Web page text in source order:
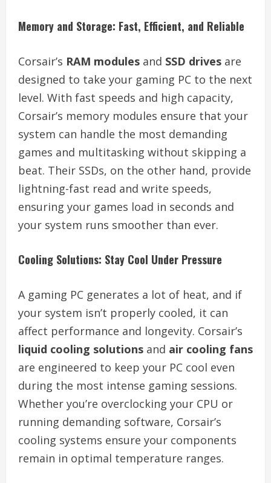
Memory and Storage: Fast, Efficient, and Reliable
Corsair’s RAM modules and SSD drives are
designed to take your gaming PC to the next
level. With fast speeds and high capacity,
Corsair’s memory modules ensure that your
system can handle the most demanding
games and multitasking without skipping a
beat. Their SSDs, on the other hand, provide
lightning-fast read and write speeds,
ensuring your games load in seconds and
your system runs smoother than ever.
Cooling Solutions: Stay Cool Under Pressure
A gaming PC generates a lot of heat, and if
your system isn’t properly cooled, it can
affect performance and longevity. Corsair’s
liquid cooling solutions and air cooling fans
are engineered to keep your PC cool even
during the most intense gaming sessions.
Whether you’re overclocking your CPU or
running demanding software, Corsair’s
cooling systems ensure your components
remain in optimal temperature ranges.